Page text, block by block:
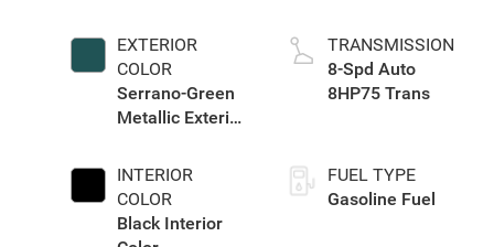
EXTERIOR
COLOR
Serrano-Green
Metallic Exterior
INTERIOR
COLOR
Black Interior
TRANSMISSION
8-Spd Auto
8HP75 Trans
FUEL TYPE
Gasoline Fuel